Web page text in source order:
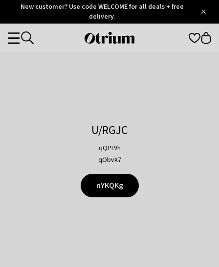
OtriumNew customer? Use code WELCOME for all deals + free
delivery.
Otrium
Categories
U/RGJC
qQPLVh
qObvX7
nYKQKg